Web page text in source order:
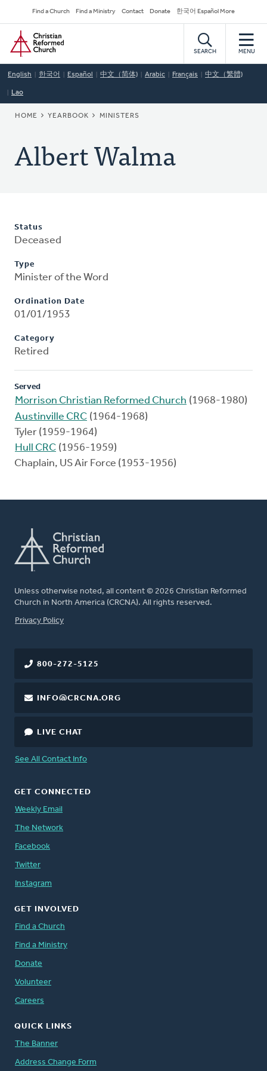
to
main
content
Secondary
Navigation
Find a Church Find a Ministry Contact Donate 한국어 Español More
Home
SEARCH MENU
English 한국어 Español 中文（简体) Arabic Français 中文（繁體)
Lao
BREADCRUMB
HOME YEARBOOK MINISTERS
Albert Walma
Status
Deceased
Type
Minister of the Word
Ordination Date
01/01/1953
Category
Retired
Served
Morrison Christian Reformed Church (1968-1980)
Austinville CRC (1964-1968)
Tyler (1959-1964)
Hull CRC (1956-1959)
Chaplain, US Air Force (1953-1956)
Unless otherwise noted, all content © 2026 Christian Reformed
Church in North America (CRCNA). All rights reserved.
FOOTER
Privacy Policy
800-272-5125
INFO@CRCNA.ORG
LIVE CHAT
See All Contact Info
GET CONNECTED
Weekly Email
The Network
Facebook
Twitter
Instagram
GET INVOLVED
Find a Church
Find a Ministry
Donate
Volunteer
Careers
QUICK LINKS
The Banner
Address Change Form